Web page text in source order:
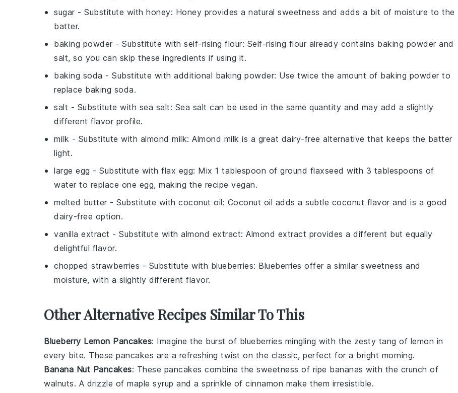
sugar - Substitute with honey: Honey provides a natural sweetness and adds a bit of moisture to the
batter.
baking powder - Substitute with self-rising flour: Self-rising flour already contains baking powder and
salt, so you can skip these ingredients if using it.
baking soda - Substitute with additional baking powder: Use twice the amount of baking powder to
replace baking soda.
salt - Substitute with sea salt: Sea salt can be used in the same quantity and may add a slightly
different flavor profile.
milk - Substitute with almond milk: Almond milk is a great dairy-free alternative that keeps the batter
light.
large egg - Substitute with flax egg: Mix 1 tablespoon of ground flaxseed with 3 tablespoons of
water to replace one egg, making the recipe vegan.
melted butter - Substitute with coconut oil: Coconut oil adds a subtle coconut flavor and is a good
dairy-free option.
vanilla extract - Substitute with almond extract: Almond extract provides a different but equally
delightful flavor.
chopped strawberries - Substitute with blueberries: Blueberries offer a similar sweetness and
moisture, with a slightly different flavor.
Other Alternative Recipes Similar To This
Blueberry Lemon Pancakes: Imagine the burst of blueberries mingling with the zesty tang of lemon in
every bite. These pancakes are a refreshing twist on the classic, perfect for a bright morning.
Banana Nut Pancakes: These pancakes combine the sweetness of ripe bananas with the crunch of
walnuts. A drizzle of maple syrup and a sprinkle of cinnamon make them irresistible.